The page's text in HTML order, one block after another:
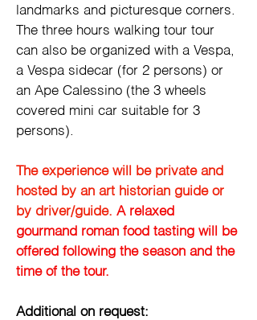
landmarks and picturesque corners.
The three hours walking tour tour
can also be organized with a Vespa,
a Vespa sidecar (for 2 persons) or
an Ape Calessino (the 3 wheels
covered mini car suitable for 3
persons).
The experience will be private and
hosted by an art historian guide or
by driver/guide. A relaxed
gourmand roman food tasting will be
offered following the season and the
time of the tour.
Additional on request: